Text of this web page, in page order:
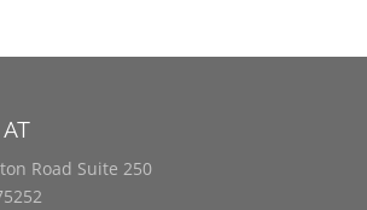
Road Suite 250